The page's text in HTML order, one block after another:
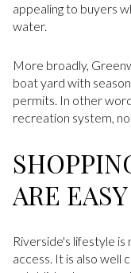
appealing to buyers
water.
More broadly,
boat yard with
permits. In other
recreation system,
ARE
Riverside's lifestyle
access. It is also well